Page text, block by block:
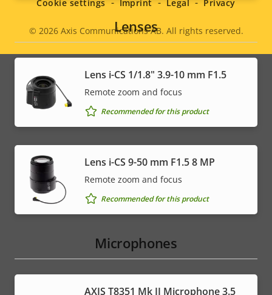
Lenses
Lens i-CS 1/1.8" 3.9-10 mm F1.5
Remote zoom and focus
Recommended for this product
Lens i-CS 9-50 mm F1.5 8 MP
Remote zoom and focus
Recommended for this product
Microphones
AXIS T8351 Mk II Microphone 3.5
Legal
menu
© 2026Axis Communications AB. All rights reserved.
Cookie settings Imprint Legal Privacy